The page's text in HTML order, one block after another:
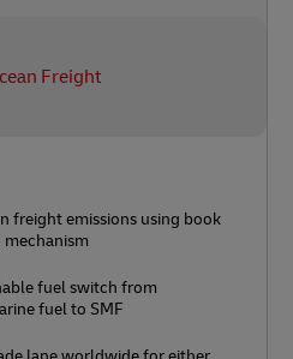
Freight
freight emissions using book
fuel switch from
fuel to SMF